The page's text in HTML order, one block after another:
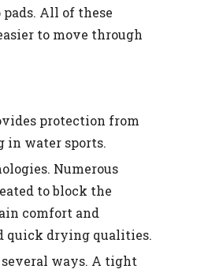
All of these
to move through
protection from
in water sports.
Numerous
to block the
comfort and
quick drying qualities.
ways. A tight